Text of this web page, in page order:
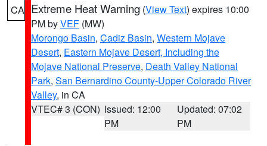
CA Extreme Heat Warning (View Text) expires 10:00
PM byVEF (MW)
Morongo Basin, Cadiz Basin, Western Mojave
Desert, Eastern Mojave Desert, Including the
Mojave National Preserve, Death Valley National
Park, San Bernardino County-Upper Colorado River
Valley, in CA
VTEC# 3 (CON) Issued: 12:00
PM
Updated: 07:02
PM